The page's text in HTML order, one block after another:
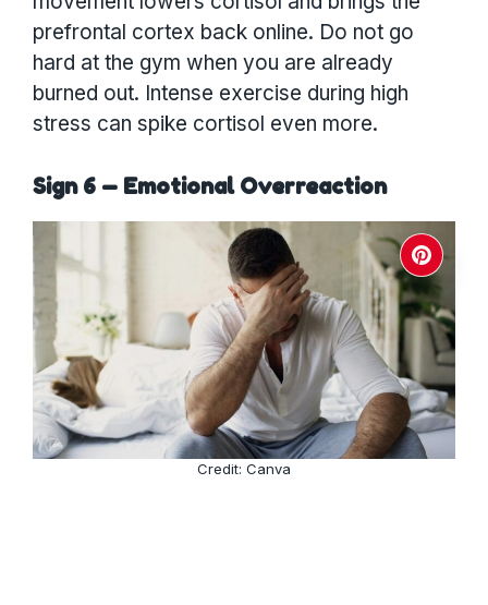
prefrontal cortex back online. Do not go
hard at the gym when you are already
burned out. Intense exercise during high
stress can spike cortisol even more.
Sign 6 — Emotional Overreaction
Credit: Canva